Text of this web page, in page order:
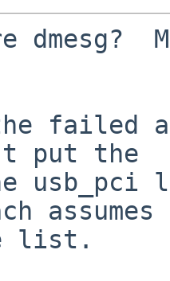
dmesg?
failed
put the
usb_pci
assumes
list.